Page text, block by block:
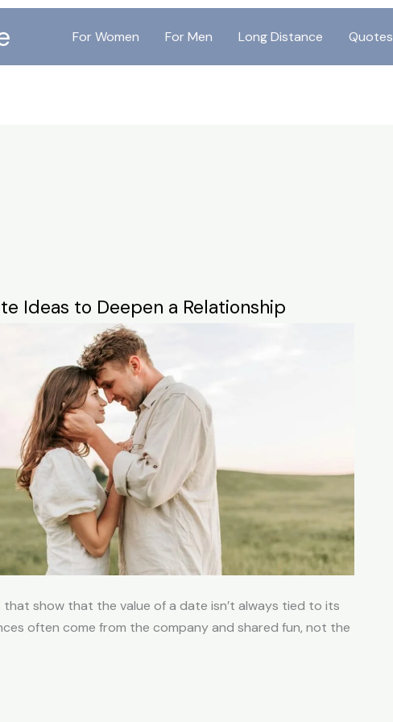
For Women For Men Long Distance Quotes
Ideas to Deepen a Relationship
that show that the value of a date isn’t always tied to its
often come from the company and shared fun, not the